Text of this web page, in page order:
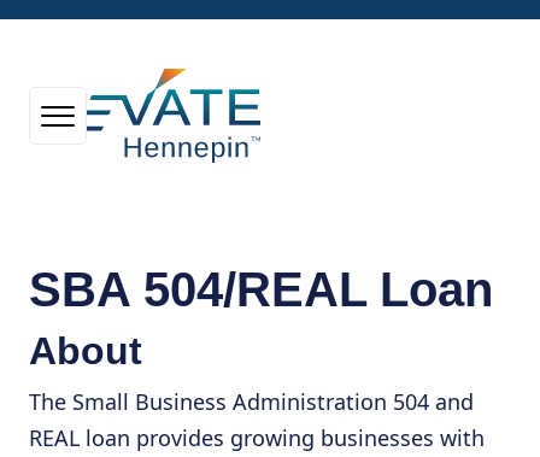
SBA 504/REAL Loan
About
The Small Business Administration 504 and
REAL loan provides growing businesses with